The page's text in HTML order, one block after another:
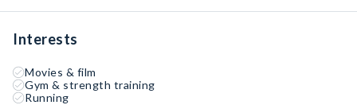
Interests
Movies & film
Gym & strength training
Running